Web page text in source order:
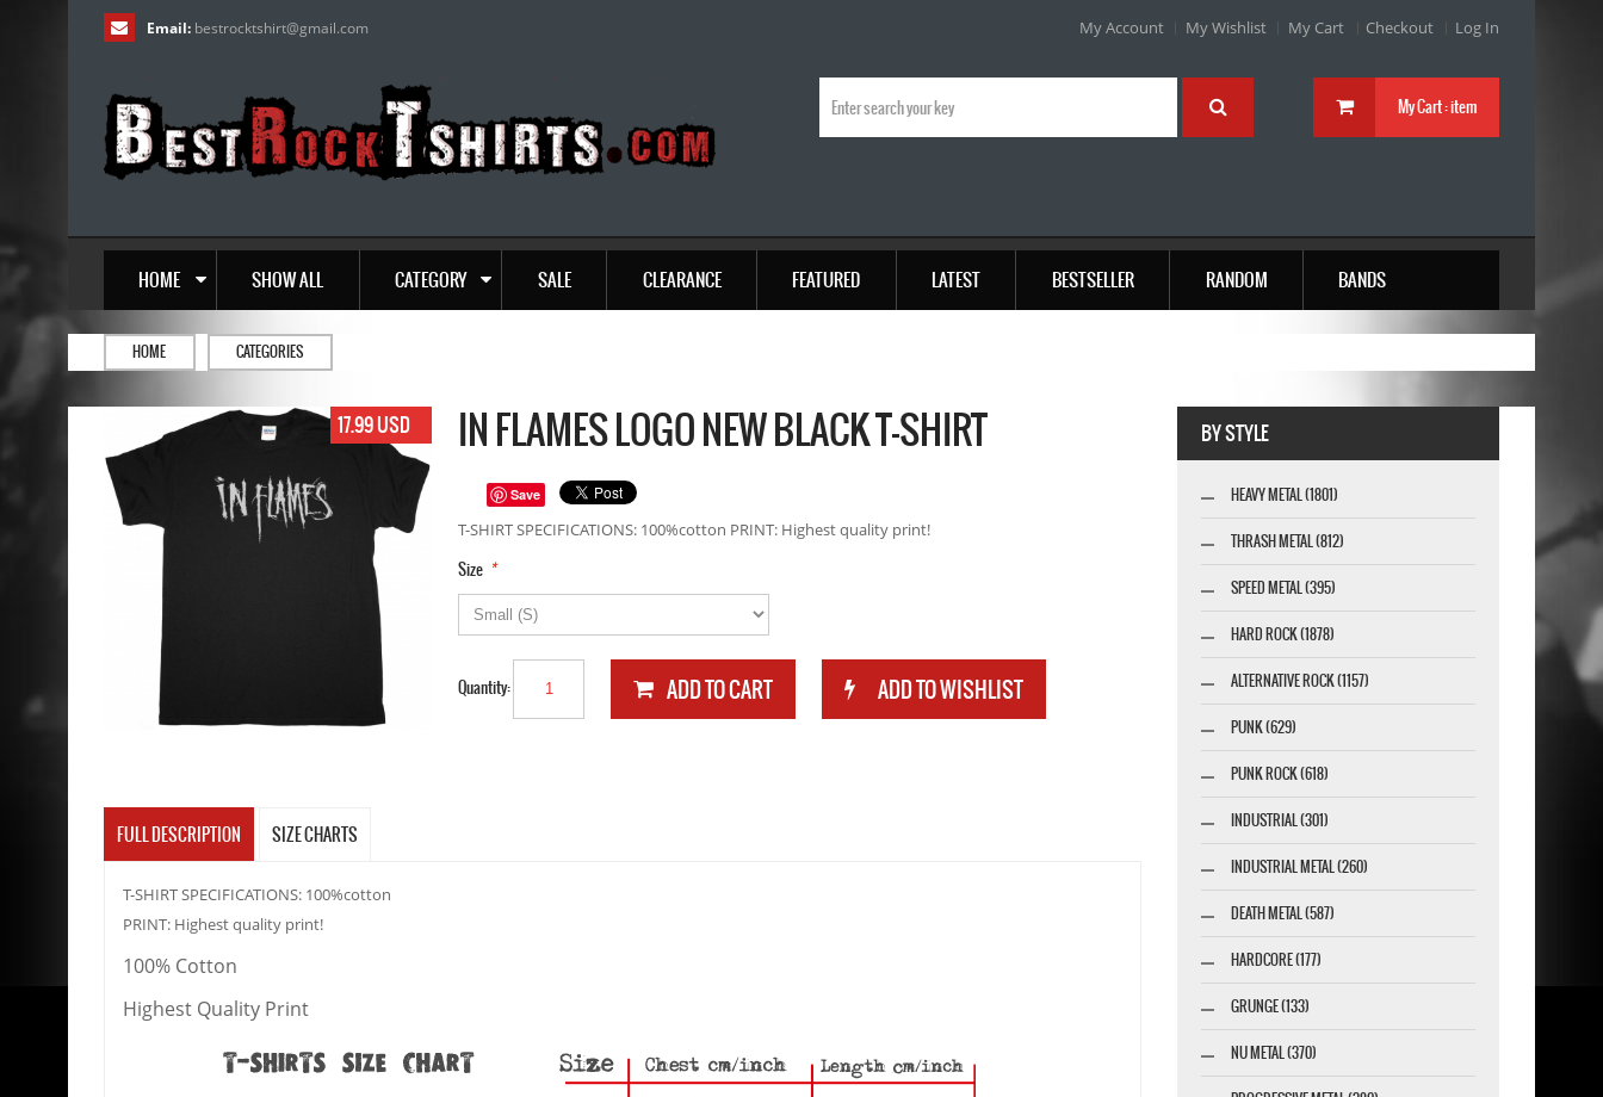
Email: bestrocktshirt@gmail.com My Account My Wishlist My Cart Checkout Log In
My Cart :item
HOME SHOW ALL CATEGORY SALE CLEARANCE FEATURED LATEST BESTSELLER RANDOM BANDS
HOME CATEGORIES
17.99 USD IN FLAMES LOGO NEW BLACK T-SHIRT
Save
T-SHIRT SPECIFICATIONS: 100%cotton PRINT: Highest quality print!
*
Size
Quantity:
FULL DESCRIPTION SIZE CHARTS
T-SHIRT SPECIFICATIONS: 100%cotton
PRINT: Highest quality print!
100% Cotton
Highest Quality Print
BY STYLE
HEAVY METAL (1801)
THRASH METAL (812)
SPEED METAL (395)
HARD ROCK (1878)
ALTERNATIVE ROCK (1157)
PUNK (629)
PUNK ROCK (618)
INDUSTRIAL (301)
INDUSTRIAL METAL (260)
DEATH METAL (587)
HARDCORE (177)
GRUNGE (133)
NU METAL (370)